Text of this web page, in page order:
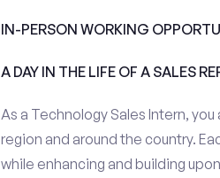
IN-PERSON WORKING
A DAY IN THE LIFE OF A SALES
As a Technology Sales Intern,
region and around the country.
while enhancing and building